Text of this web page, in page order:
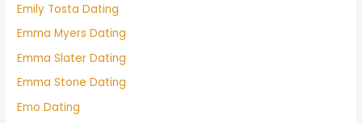
Emily Tosta Dating
Emma Myers Dating
Emma Slater Dating
Emma Stone Dating
Emo Dating